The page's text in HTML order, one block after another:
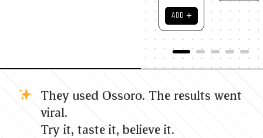
ADD ＋
They used Ossoro. The results went
viral.
Try it, taste it, believe it.